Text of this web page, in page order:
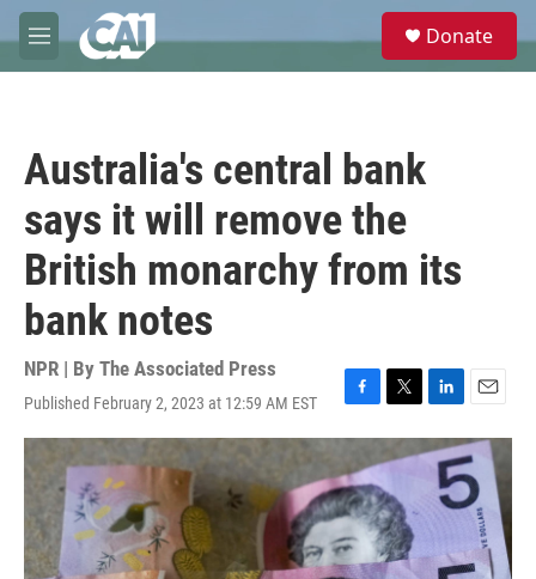
Skip to main content
M
e
e
Donate
Australia's central bank
says it will remove the
British monarchy from its
bank notes
NPR | By The Associated Press
Published February 2, 2023 at 12:59 AM EST
F
a
e
b
o
o
k
T
w
i
t
e
r
L
i
n
n
E
m
a
i
l